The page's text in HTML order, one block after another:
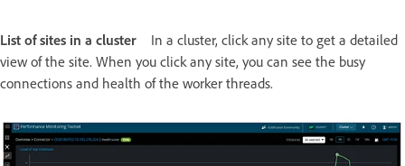
List of sites in a cluster
In a cluster, click any site to get a detailed
view of the site. When you click any site, you can see the busy
connections and health of the worker threads.